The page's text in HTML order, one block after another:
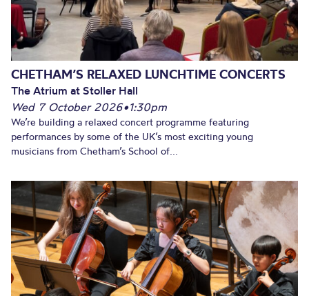
CHETHAM’S RELAXED LUNCHTIME CONCERTS
The Atrium at Stoller Hall
Wed 7 October 2026•1:30pm
We’re building a relaxed concert programme featuring
performances by some of the UK’s most exciting young
musicians from Chetham’s School of...